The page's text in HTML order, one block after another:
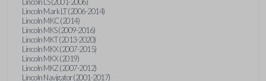
Lincoln Mark LT (2006-2014)
Lincoln MKC (2014)
Lincoln MKS (2009-2016)
Lincoln MKT (2013-2020)
Lincoln MKX (2007-2015)
Lincoln MKX (2019)
Lincoln MKZ (2007-2012)
Lincoln Navigator (2001-2017)